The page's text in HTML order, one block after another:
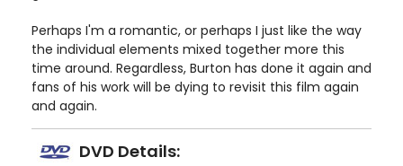
Perhaps I'm a romantic, or perhaps I just like the way
the individual elements mixed together more this
time around. Regardless, Burton has done it again and
fans of his work will be dying to revisit this film again
and again.
DVD Details: